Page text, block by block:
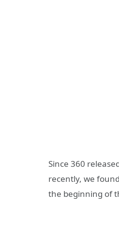
Since 360
recently, we
the beginning of